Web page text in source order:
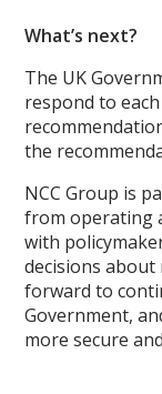
What’s next?
The UK
respond to
the
NCC Group is
from operating
with
decisions about
forward to
Government,
more secure